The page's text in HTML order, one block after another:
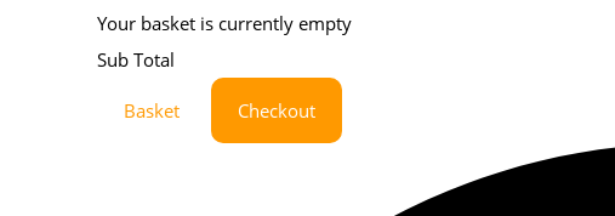
Your basket is currently empty
Sub Total
Basket Checkout